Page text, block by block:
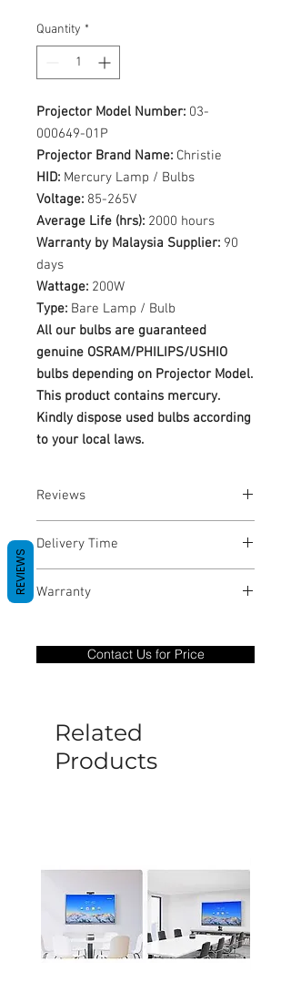
Quantity *
Projector Model Number: 03-
000649-01P
Projector Brand Name: Christie
HID: Mercury Lamp / Bulbs
Voltage: 85-265V
Average Life (hrs): 2000 hours
Warranty by Malaysia Supplier: 90
days
Wattage: 200W
Type: Bare Lamp / Bulb
All our bulbs are guaranteed
genuine OSRAM/PHILIPS/USHIO
bulbs depending on Projector Model.
This product contains mercury.
Kindly dispose used bulbs according
to your local laws.
Reviews
Delivery Time
Warranty
only covers Manufacture defects. All
goods under warranty must be returned
be caused by manufacture defects will
not be covered by this policy.
Contact Us for Price
Related
Products
REVIEWS